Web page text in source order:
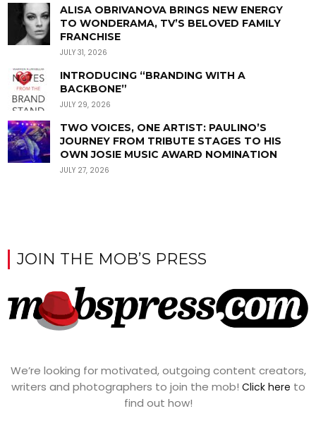
ALISA OBRIVANOVA BRINGS NEW ENERGY
TO WONDERAMA, TV’S BELOVED FAMILY
FRANCHISE
JULY 31, 2026
INTRODUCING “BRANDING WITH A
BACKBONE”
JULY 29, 2026
TWO VOICES, ONE ARTIST: PAULINO’S
JOURNEY FROM TRIBUTE STAGES TO HIS
OWN JOSIE MUSIC AWARD NOMINATION
JULY 27, 2026
JOIN THE MOB’S PRESS
We’re looking for motivated, outgoing content creators,
writers and photographers to join the mob! Click here to
find out how!